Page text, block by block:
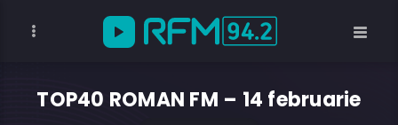
TOP40 ROMAN FM – 14 februarie